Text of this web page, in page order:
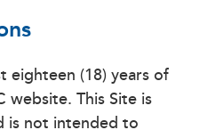
eighteen (18) years of
website. This Site is
is not intended to